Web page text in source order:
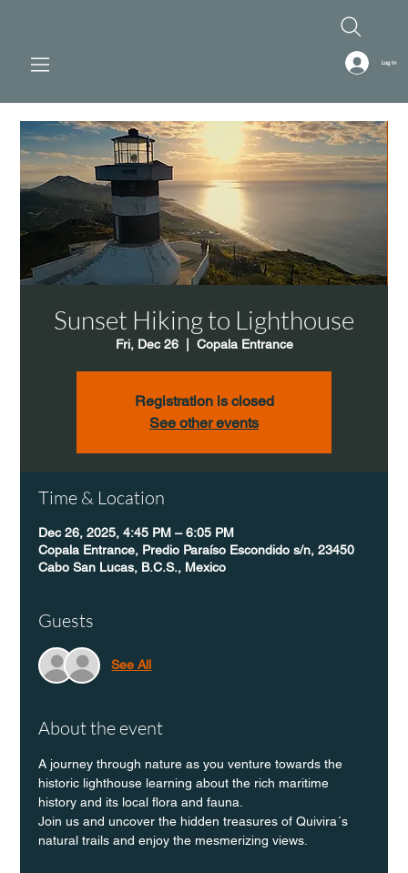
Log In
Sunset Hiking to Lighthouse
Fri, Dec 26
  |
Copala Entrance
Registration is closed
See other events
Time & Location
Dec 26, 2025, 4:45 PM – 6:05 PM
Copala Entrance, Predio Paraíso Escondido s/n, 23450
Cabo San Lucas, B.C.S., Mexico
Guests
See All
About the event
A journey through nature as you venture towards the
historic lighthouse learning about the rich maritime
history and its local flora and fauna.
Join us and uncover the hidden treasures of Quivira´s
natural trails and enjoy the mesmerizing views.